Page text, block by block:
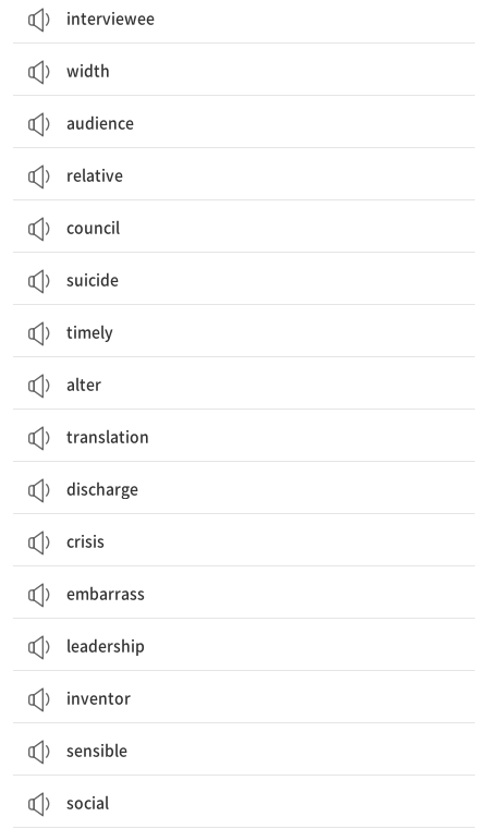
interviewee
width
audience
relative
council
suicide
timely
alter
translation
discharge
crisis
embarrass
leadership
inventor
sensible
social